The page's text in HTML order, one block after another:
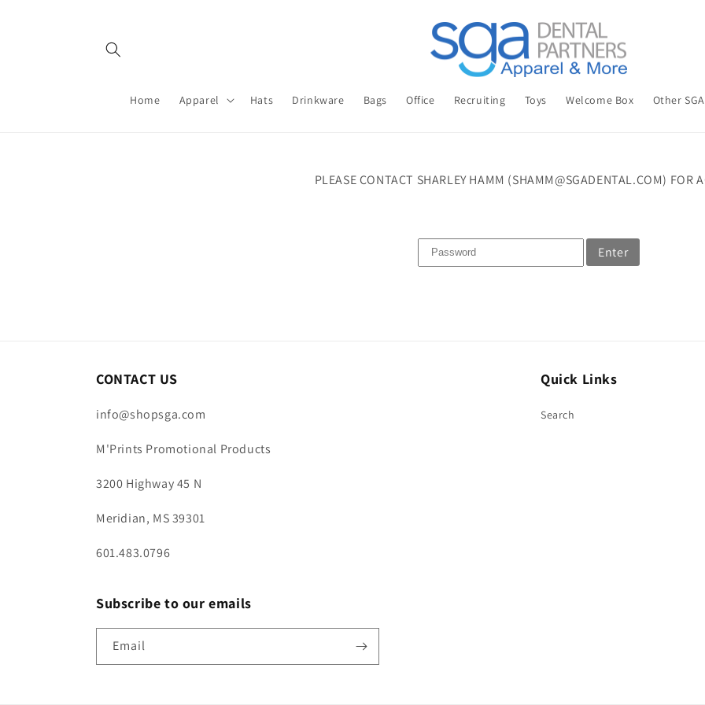
Home Apparel Hats Drinkware Bags Office Recruiting Toys Welcome Box Other SGA
PLEASE CONTACT SHARLEY HAMM (SHAMM@SGADENTAL.COM) FOR
Enter
CONTACT US
info@shopsga.com
M'Prints Promotional Products
3200 Highway 45 N
Meridian, MS 39301
601.483.0796
Quick Links
Search
Subscribe to our emails
Email